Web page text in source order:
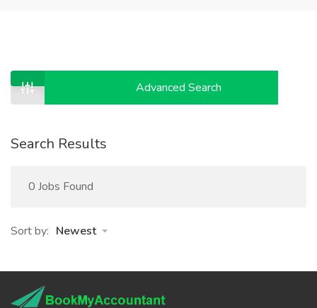
Advanced Search
Search Results
0 Jobs Found
Sort by: Newest